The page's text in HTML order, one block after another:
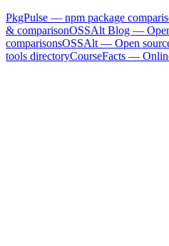
PkgPulse — npm package
& comparisonOSSAlt Blog —
comparisonsOSSAlt — Open
tools directoryCourseFacts —